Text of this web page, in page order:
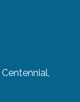
Centennial,